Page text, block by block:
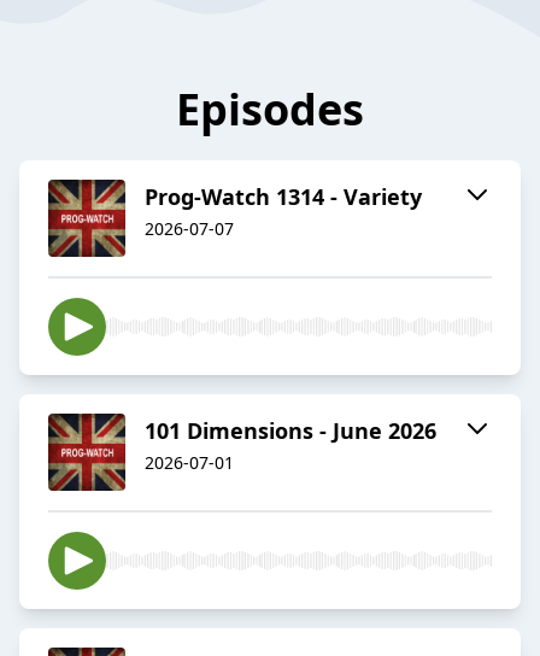
Episodes
Prog-Watch 1314 - Variety
2026-07-07
101 Dimensions - June 2026
2026-07-01